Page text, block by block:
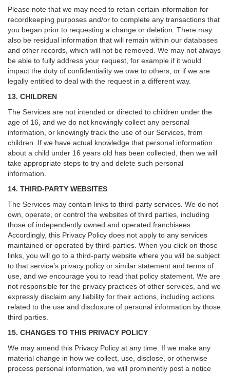
Please note that we may need to retain certain information for
recordkeeping purposes and/or to complete any transactions that
you began prior to requesting a change or deletion. There may
also be residual information that will remain within our databases
and other records, which will not be removed. We may not always
be able to fully address your request, for example if it would
impact the duty of confidentiality we owe to others, or if we are
legally entitled to deal with the request in a different way.
13. CHILDREN
The Services are not intended or directed to children under the
age of 16, and we do not knowingly collect any personal
information, or knowingly track the use of our Services, from
children. If we have actual knowledge that personal information
about a child under 16 years old has been collected, then we will
take appropriate steps to try and delete such personal
information.
14. THIRD-PARTY WEBSITES
The Services may contain links to third-party services. We do not
own, operate, or control the websites of third parties, including
those of independently owned and operated franchisees.
Accordingly, this Privacy Policy does not apply to any services
maintained or operated by third-parties. When you click on those
links, you will go to a third-party website where you will be subject
to that service’s privacy policy or similar statement and terms of
use, and we encourage you to read that policy statement. We are
not responsible for the privacy practices of other services, and we
expressly disclaim any liability for their actions, including actions
related to the use and disclosure of personal information by those
third parties.
15. CHANGES TO THIS PRIVACY POLICY
We may amend this Privacy Policy at any time. If we make any
material change in how we collect, use, disclose, or otherwise
process personal information, we will prominently post a notice